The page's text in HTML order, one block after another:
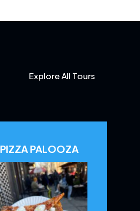
Explore All Tours
PIZZA PALOOZA